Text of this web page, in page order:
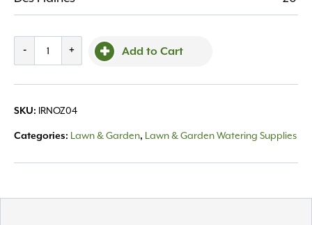
-
Nozzle
quantity
+ Add to Cart
SKU: IRNOZ04
Categories: Lawn & Garden, Lawn & Garden Watering Supplies